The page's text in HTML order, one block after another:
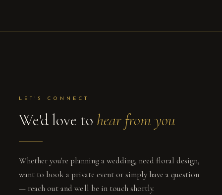
LET'S CONNECT
We'd love to hear from you
Whether you're planning a wedding, need floral design,
want to book a private event or simply have a question
— reach out and we'll be in touch shortly.